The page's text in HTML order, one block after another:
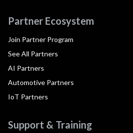
Partner Ecosystem
Join Partner Program
See All Partners
AI Partners
Automotive Partners
IoT Partners
Support & Training